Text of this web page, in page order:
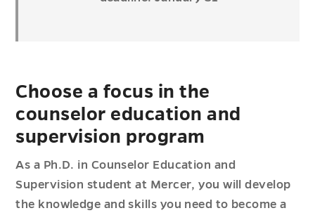
Choose a focus in the
counselor education and
supervision program
As a Ph.D. in Counselor Education and
Supervision student at Mercer, you will develop
the knowledge and skills you need to become a